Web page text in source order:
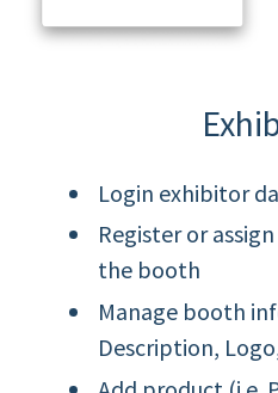
Login exhibitor
Register or
the booth
Manage booth
Description,